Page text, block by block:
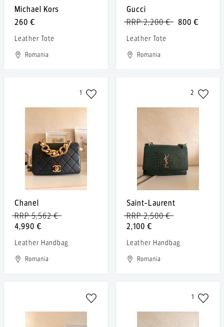
Michael Kors
260 €
Leather Tote
Romania
Gucci
800 €
RRP 2,200 €
Leather Tote
Romania
1
Chanel
4,990 €
RRP 5,562 €
Leather Handbag
Romania
2
Saint-Laurent
2,100 €
RRP 2,500 €
Leather Handbag
Romania
1